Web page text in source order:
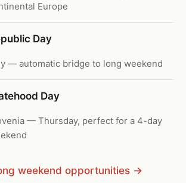
Europe
Day
— automatic bridge to long weekend
Day
— Thursday, perfect for a 4-day
weekend opportunities →